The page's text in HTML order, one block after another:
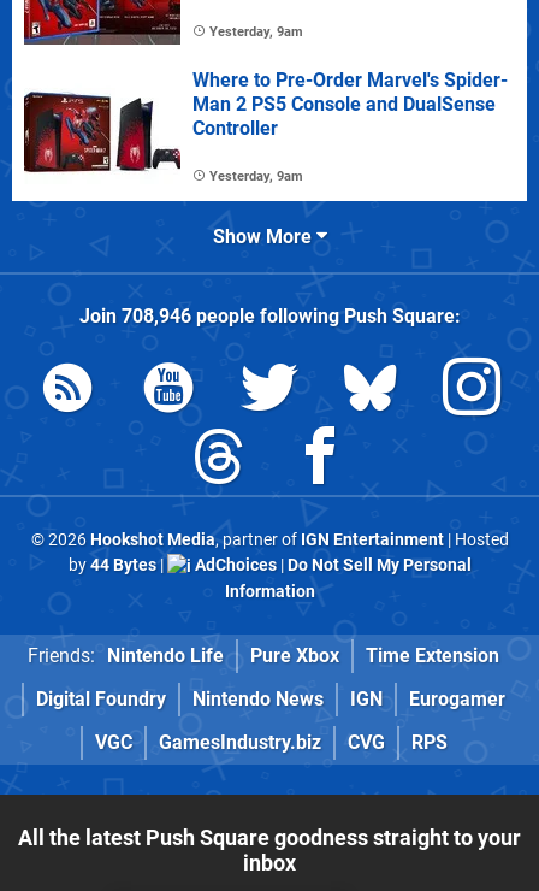
Yesterday, 9am
Where to Pre-Order Marvel's Spider-
Man 2 PS5 Console and DualSense
Controller
Yesterday, 9am
Show More
Join 708,946people followingPush Square:
© 2026Hookshot Media, partner of IGN Entertainment| Hosted
by44 Bytes| AdChoices|Do Not Sell My Personal
Information
Friends: Nintendo Life Pure Xbox
Time Extension
Digital Foundry
Nintendo News IGN
Eurogamer
VGC
GamesIndustry.biz CVG RPS
All the latest Push Square goodness straight to your
inbox